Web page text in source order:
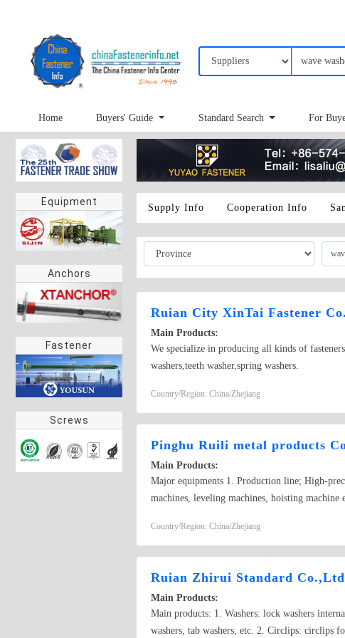
Home Buyers' Guide Standard Search For
Equipment
Anchors
Fastener
Screws
Supply Info Cooperation Info
Ruian City XinTai Fastener
Main Products:
We specialize in producing all kinds of
washers,teeth washer,spring washers.
Country/Region: China/Zhejiang
Pinghu Ruili metal products
Main Products:
Major equipments 1. Production line; High-
machines, leveling machines, hoisting
milling machines, big Shuimo, high-precision
lined. 5. Testing facilities; tension
fasteners. 4. GB standard series products, just
parts etc. With guide line of people oriented,
from home and abroad to cable us for business
Country/Region: China/Zhejiang
Ruian Zhirui Standard
Main Products:
Main products: 1. Washers: lock washers
washers, tab washers, etc. 2. Circlips: circlips